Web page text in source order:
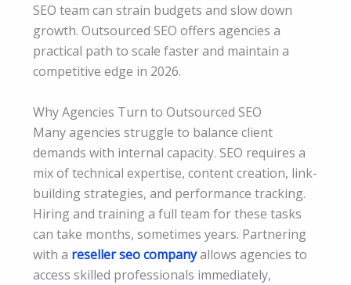
SEO team can strain budgets and slow down
growth. Outsourced SEO offers agencies a
practical path to scale faster and maintain a
competitive edge in 2026.
Why Agencies Turn to Outsourced SEO
Many agencies struggle to balance client
demands with internal capacity. SEO requires a
mix of technical expertise, content creation, link-
building strategies, and performance tracking.
Hiring and training a full team for these tasks
can take months, sometimes years. Partnering
with a reseller seo companyallows agencies to
access skilled professionals immediately,